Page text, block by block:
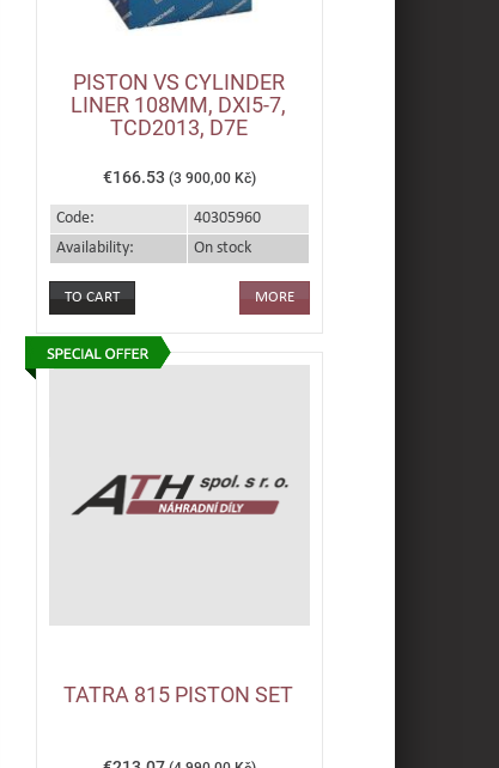
PISTON VS CYLINDER
LINER 108MM, DXI5-7,
TCD2013, D7E
€166.53 (3 900,00 Kč)
Code:
40305960
Availability:
On stock
MORE
TATRA 815 PISTON SET